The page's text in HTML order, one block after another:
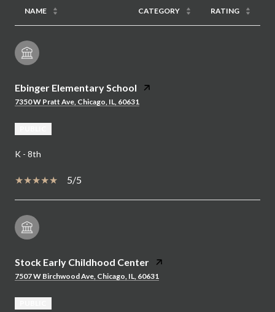
NAME CATEGORY RATING
Ebinger Elementary School
7350 W Pratt Ave, Chicago, IL, 60631
K - 8th
5/5
Stock Early Childhood Center
7507 W Birchwood Ave, Chicago, IL, 60631